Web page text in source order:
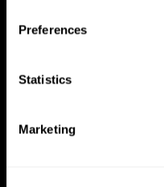
Preferences
Statistics
Marketing